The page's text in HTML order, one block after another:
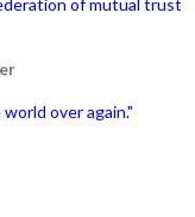
over again."